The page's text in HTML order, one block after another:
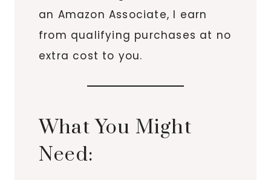
an Amazon Associate, I earn
from qualifying purchases at no
extra cost to you.
What You Might
Need: